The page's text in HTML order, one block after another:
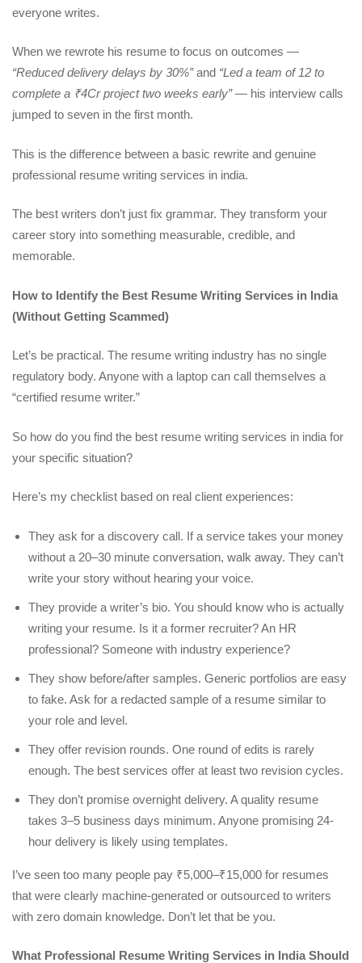
everyone writes.
When we rewrote his resume to focus on outcomes —
“Reduced delivery delays by 30%”and “Led a team of 12 to
complete a ₹4Cr project two weeks early”— his interview calls
jumped to seven in the first month.
This is the difference between a basic rewrite and genuine
professional resume writing services in india.
The best writers don’t just fix grammar. They transform your
career story into something measurable, credible, and
memorable.
How to Identify the Best Resume Writing Services in India
(Without Getting Scammed)
Let’s be practical. The resume writing industry has no single
regulatory body. Anyone with a laptop can call themselves a
“certified resume writer.”
So how do you find the best resume writing services in india for
your specific situation?
Here’s my checklist based on real client experiences:
They ask for a discovery call. If a service takes your money
without a 20–30 minute conversation, walk away. They can’t
write your story without hearing your voice.
They provide a writer’s bio. You should know who is actually
writing your resume. Is it a former recruiter? An HR
professional? Someone with industry experience?
They show before/after samples. Generic portfolios are easy
to fake. Ask for a redacted sample of a resume similar to
your role and level.
They offer revision rounds. One round of edits is rarely
enough. The best services offer at least two revision cycles.
They don’t promise overnight delivery. A quality resume
takes 3–5 business days minimum. Anyone promising 24-
hour delivery is likely using templates.
I’ve seen too many people pay ₹5,000–₹15,000 for resumes
that were clearly machine-generated or outsourced to writers
with zero domain knowledge. Don’t let that be you.
What Professional Resume Writing Services in India Should